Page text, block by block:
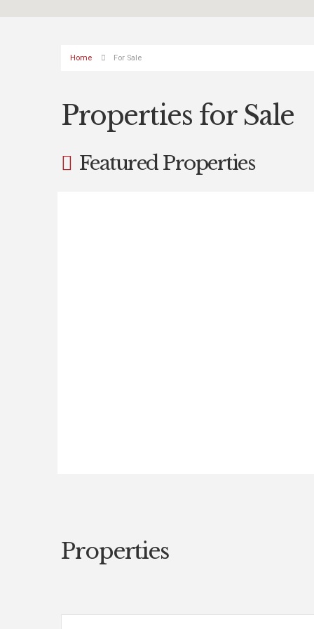
Home For Sale
Properties for Sale
Featured Properties
Properties